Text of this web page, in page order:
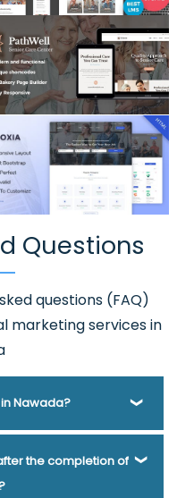
Questions
questions (FAQ)
marketing services in
Nawada?
helping businesses
this question for years.
the completion of